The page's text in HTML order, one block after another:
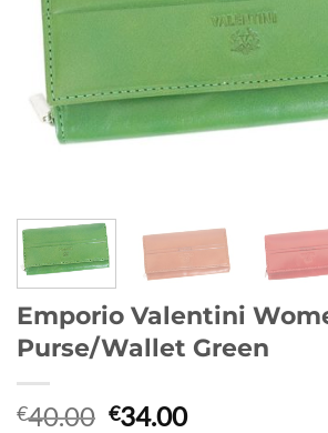
Emporio Valentini
Purse/Wallet Green
€40.00 Original
€34.00Current